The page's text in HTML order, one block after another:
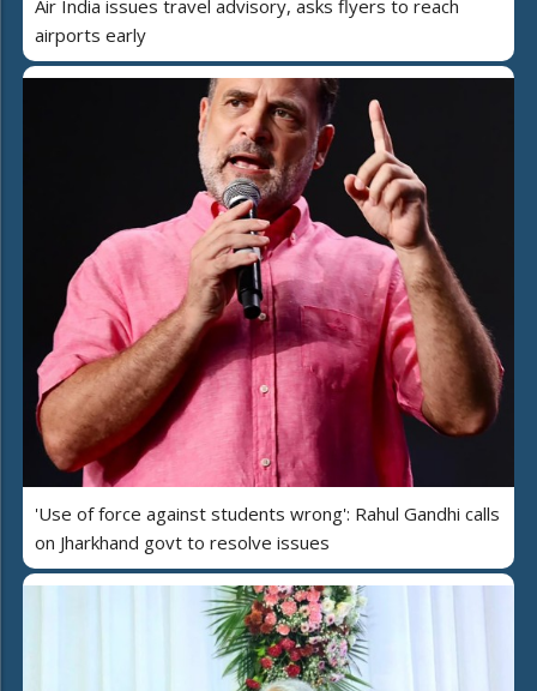
Air India issues travel advisory, asks flyers to reach
airports early
'Use of force against students wrong': Rahul Gandhi calls
on Jharkhand govt to resolve issues